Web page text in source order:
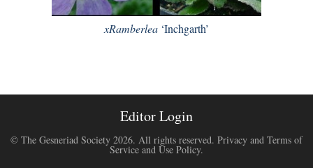
xRamberlea ‘Inchgarth’
Editor Login
© The Gesneriad Society 2026. All rights reserved. Privacy and Terms of
Service and Use Policy.